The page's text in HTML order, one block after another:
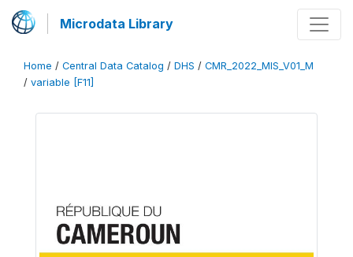
Microdata Library
Home / Central Data Catalog / DHS / CMR_2022_MIS_V01_M
/ variable [F11]